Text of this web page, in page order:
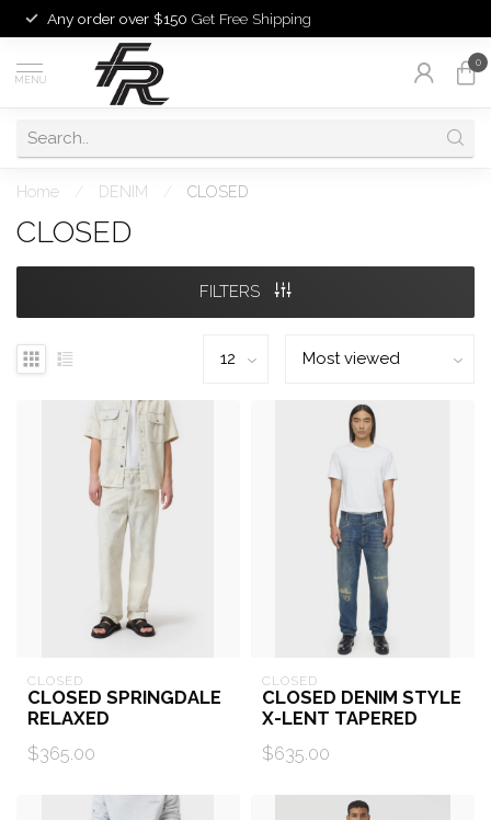
Any order over $150 Get Free Shipping
MENU
0
Home DENIM CLOSED
CLOSED
FILTERS
CLOSED
CLOSED SPRINGDALE
RELAXED
$365.00
CLOSED
CLOSED DENIM STYLE
X-LENT TAPERED
$635.00